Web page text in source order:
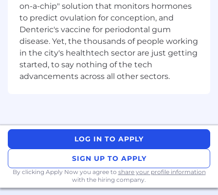
·
12 weeks paid parental leave
·Comprehensive learning and
development opportunitiesto support your
career growth
·
Sonder digital wellbeing platform
Insurancereimbursed for members of the MMS
·Exempt Employee Share Plan
·Volunteer leave & Career break
·MMS Rewards program
on-a-chip" solution that monitors hormones
to predict ovulation for conception, and
Denteric's vaccine for periodontal gum
disease. Yet, the thousands of people working
in the city's healthtech sector are just getting
started, to say nothing of the tech
advancements across all other sectors.
LOG IN TO APPLY
SIGN UP TO APPLY
By clicking Apply Now you agree to share your profile information
with the hiring company.